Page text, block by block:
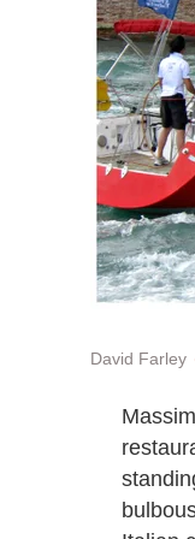
David Farley